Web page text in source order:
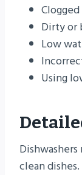
Dirty or
Low
Using
clean